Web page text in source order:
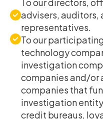
advisers, auditors,
representatives.
To our
technology
investigation
companies and/or
companies that
investigation
credit bureaus,